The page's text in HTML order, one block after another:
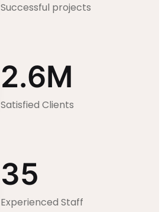
Successful projects
2.6M
Satisfied Clients
35
Experienced Staff